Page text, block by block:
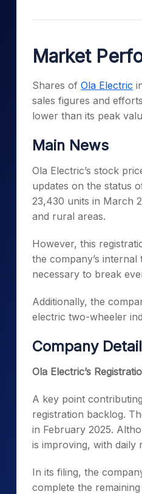
Samco Stock Rating
Market
Shares of Ola Electric
sales figures and
lower than its peak
Main News
Ola Electric’s stock
updates on the status
23,430 units in March
and rural areas.
However, this
the company’s
necessary to break
Additionally, the
electric two-wheeler
Company
Ola Electric’s
A key point
registration backlog.
in February 2025.
is improving, with daily
In its filing, the
complete the